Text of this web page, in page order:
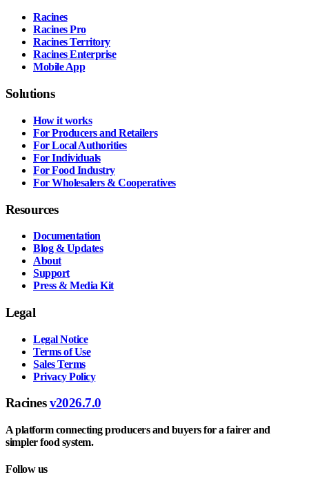
Racines
Racines Pro
Racines Territory
Racines Enterprise
Mobile App
Solutions
How it works
For Producers and Retailers
For Local Authorities
For Individuals
For Food Industry
For Wholesalers & Cooperatives
Resources
Documentation
Blog & Updates
About
Support
Press & Media Kit
Legal
Legal Notice
Terms of Use
Sales Terms
Privacy Policy
Racinesv2026.7.0
A platform connecting producers and buyers for a fairer and
simpler food system.
Follow us